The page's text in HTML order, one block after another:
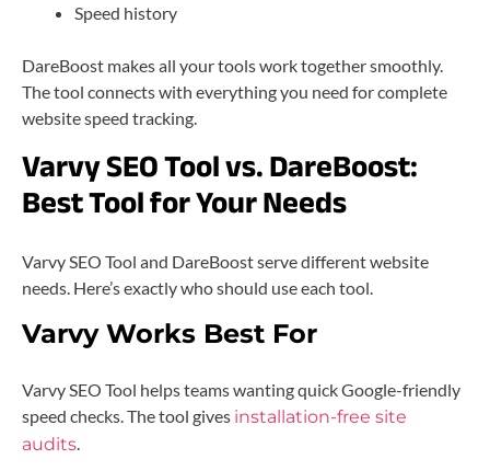
Speed history
DareBoost makes all your tools work together smoothly.
The tool connects with everything you need for complete
website speed tracking.
Varvy SEO Tool vs. DareBoost:
Best Tool for Your Needs
Varvy SEO Tool and DareBoost serve different website
needs. Here’s exactly who should use each tool.
Varvy Works Best For
Varvy SEO Tool helps teams wanting quick Google-friendly
speed checks. The tool gives installation-free site
audits